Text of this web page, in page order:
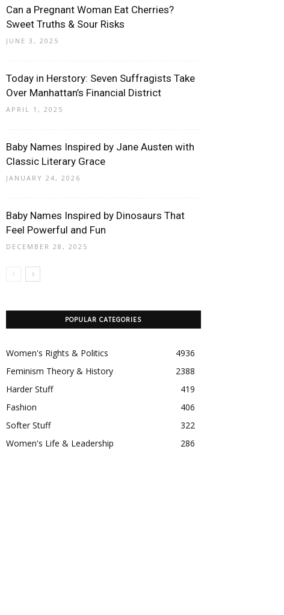
Can a Pregnant Woman Eat Cherries?
Sweet Truths & Sour Risks
JUNE 3, 2025
Today in Herstory: Seven Suffragists Take
Over Manhattan’s Financial District
APRIL 1, 2025
Baby Names Inspired by Jane Austen with
Classic Literary Grace
JANUARY 24, 2026
Baby Names Inspired by Dinosaurs That
Feel Powerful and Fun
DECEMBER 28, 2025
POPULAR CATEGORIES
Women's Rights & Politics
4936
Feminism Theory & History
2388
Harder Stuff
419
Fashion
406
Softer Stuff
322
Women's Life & Leadership
286